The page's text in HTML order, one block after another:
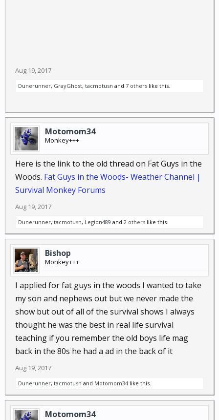
Aug 19, 2017
Dunerunner, GrayGhost, tacmotusn and 7 others like this.
Motomom34
Monkey+++
Here is the link to the old thread on Fat Guys in the
Woods. Fat Guys in the Woods- Weather Channel |
Survival Monkey Forums
Aug 19, 2017
Dunerunner, tacmotusn, Legion489 and 2 others like this.
Bishop
Monkey+++
I applied for fat guys in the woods I wanted to take
my son and nephews out but we never made the
show but out of all of the survival shows I always
thought he was the best in real life survival
teaching if you remember the old boys life mag
back in the 80s he had a ad in the back of it
Aug 19, 2017
Dunerunner, tacmotusn and Motomom34 like this.
Motomom34